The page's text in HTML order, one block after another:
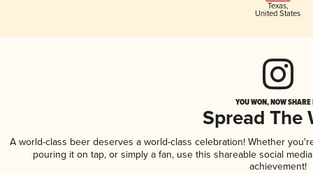
Texas,
United States
YOU WON, NOW
Spread The
A world-class beer deserves a world-class celebration! Whether
pouring it on tap, or simply a fan, use this shareable social
achievement!